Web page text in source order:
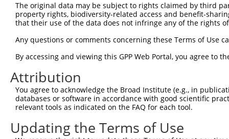
Sbjct 223
Query   1
Sbjct 297
Query   1  ---------
Sbjct 371
Query  66
The original data may be subject to rights claimed by third
property rights, biodiversity-related access and benefit-
that their use of the data does not infringe any of the rights
Any questions or comments concerning these Terms of Use
By accessing and viewing this GPP Web Portal, you agree to
Attribution
You agree to acknowledge the Broad Institute (e.g., in
databases or software in accordance with good scientific
relevant tools as indicated on the FAQ for each tool.
Updating the Terms of Use